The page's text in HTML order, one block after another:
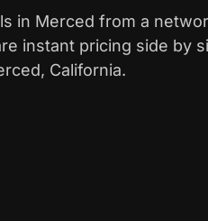
in Merced from a
instant pricing side by
California.